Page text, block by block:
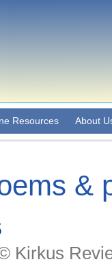
Resources About
&
Kirkus